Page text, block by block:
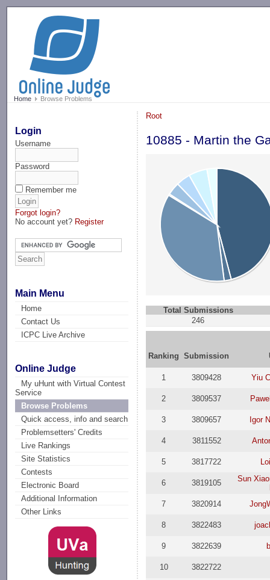
Home Browse Problems
Login
Username
Password
Remember me
Forgot login?
No account yet? Register
Main Menu
Home
Contact Us
ICPC Live Archive
Online Judge
My uHunt with Virtual Contest
Service
Browse Problems
Quick access, info and search
Problemsetters' Credits
Live Rankings
Site Statistics
Contests
Electronic Board
Additional Information
Other Links
Root
10885 - Martin the
Total Submissions
246
Ranking Submission
1 3809428 Yiu
2 3809537
3 3809657 Igor
4 3811552
5 3817722
6 3819105
Sun
7
3820914
8 3822483
9 3822639
10 3822722